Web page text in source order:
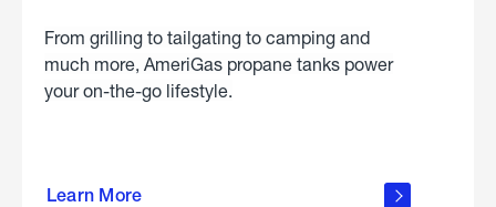
From grilling to tailgating to camping and
much more, AmeriGas propane tanks power
your on-the-go lifestyle.
Learn More
about